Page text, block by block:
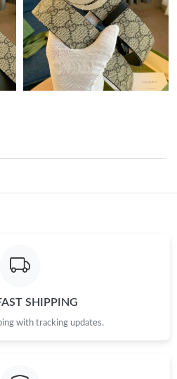
on Jul 20, 2026 at 1:43 PM.
on May 09, 2026 at 9:28 PM.
on May 21, 2026 at 12:04 PM.
on Jul 01, 2026 at 1:19 PM.
SHIPPING
with tracking updates.